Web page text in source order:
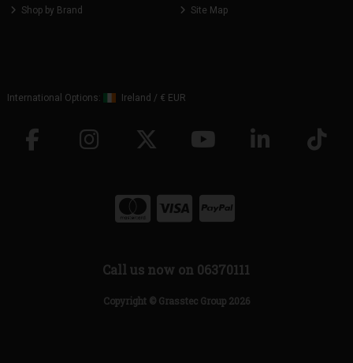
Shop by Brand
Site Map
International Options: Ireland / € EUR
Call us now on 06370111
Copyright © Grasstec Group 2026